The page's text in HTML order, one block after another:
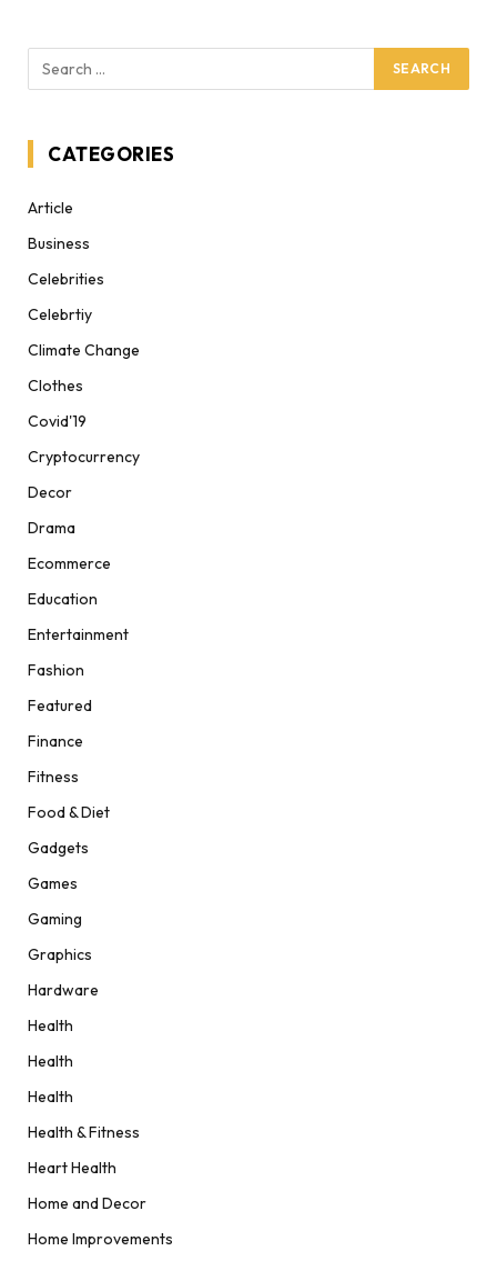
CATEGORIES
Article
Business
Celebrities
Celebrtiy
Climate Change
Clothes
Covid'19
Cryptocurrency
Decor
Drama
Ecommerce
Education
Entertainment
Fashion
Featured
Finance
Fitness
Food & Diet
Gadgets
Games
Gaming
Graphics
Hardware
Health
Health
Health
Health & Fitness
Heart Health
Home and Decor
Home Improvements